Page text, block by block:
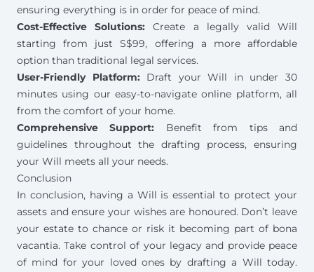
ensuring everything is in order for peace of mind.
Cost-Effective Solutions: Create a legally valid Will
starting from just S$99, offering a more affordable
option than traditional legal services.
User-Friendly Platform: Draft your Will in under 30
minutes using our easy-to-navigate online platform, all
from the comfort of your home.
Comprehensive Support: Benefit from tips and
guidelines throughout the drafting process, ensuring
your Will meets all your needs.
Conclusion
In conclusion, having a Will is essential to protect your
assets and ensure your wishes are honoured. Don’t leave
your estate to chance or risk it becoming part of bona
vacantia. Take control of your legacy and provide peace
of mind for your loved ones by drafting a Will today.